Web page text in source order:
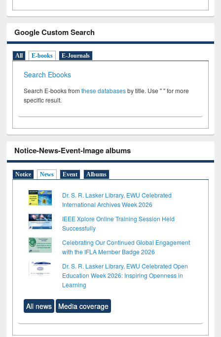
Google Custom Search
All E-books E-Journals
Search Ebooks
Search E-books fromthese databasesby title. Use " " for more
specific result.
Notice-News-Event-Image albums
Notice News Event Albums
Dr. S. R. Lasker Library, EWU Celebrated
International Archives Week 2026
IEEE Xplore Online Training Session Held
Successfully
Celebrating Our Continued Global Engagement
with the IFLA Member Badge 2026
Dr. S. R. Lasker Library, EWU Celebrated Open
Education Week 2026: Inspiring Openness in
Learning
All news Media coverage